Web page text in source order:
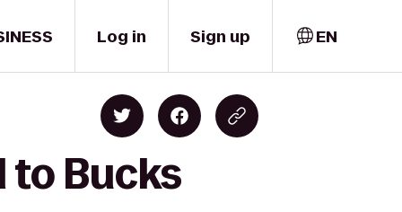
Log in Sign up EN
to Bucks